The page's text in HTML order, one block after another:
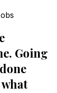
Going